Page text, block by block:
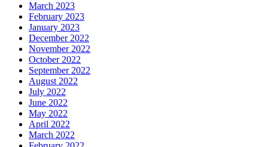
March 2023
February 2023
January 2023
December 2022
November 2022
October 2022
September 2022
August 2022
July 2022
June 2022
May 2022
April 2022
March 2022